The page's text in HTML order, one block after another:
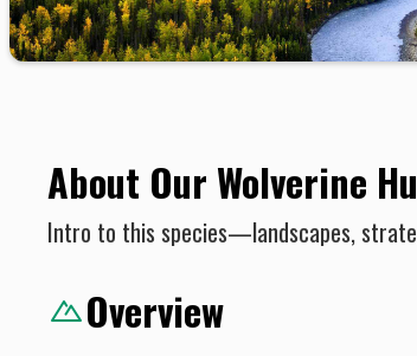
About Our Wolverine
Intro to this species—landscapes,
Overview